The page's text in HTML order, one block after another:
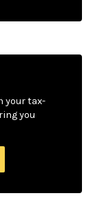
your tax-
you